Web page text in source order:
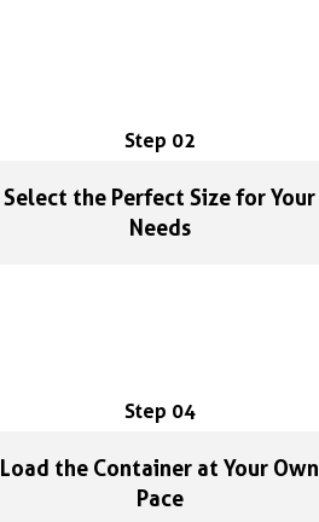
Step 02
Select the Perfect Size for Your
Needs
Step 04
Load the Container at Your Own
Pace